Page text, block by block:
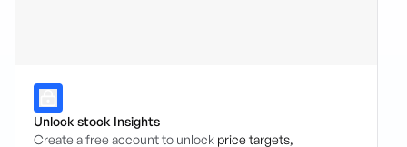
Unlock stock Insights
Create a free account to unlock price targets,